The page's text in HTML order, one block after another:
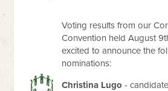
Voting results from our
Convention held August
excited to announce the
nominations:
Christina Lugo -